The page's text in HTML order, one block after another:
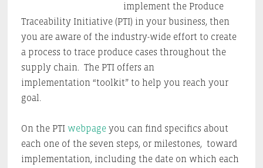
implement the Produce
Traceability Initiative (PTI) in your business, then
you are aware of the industry-wide effort to create
a process to trace produce cases throughout the
supply chain. The PTI offers an
implementation “toolkit” to help you reach your
goal.
On the PTI webpage you can find specifics about
each one of the seven steps, or milestones, toward
implementation, including the date on which each